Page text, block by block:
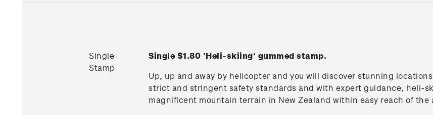
Single
Stamp
Single $1.80 'Heli-skiing' gummed stamp.
Up, up and away by helicopter and you will discover stunning
strict and stringent safety standards and with expert guidance, heli-
magnificent mountain terrain in New Zealand within easy reach of the